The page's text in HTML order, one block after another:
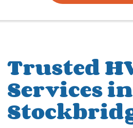
Trusted
Services in